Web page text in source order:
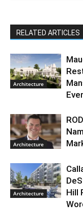
RELATED ARTICLES
Architecture
Architecture
Architecture
Hill